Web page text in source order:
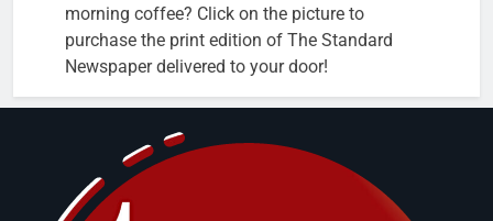
morning coffee? Click on the picture to
purchase the print edition of The Standard
Newspaper delivered to your door!